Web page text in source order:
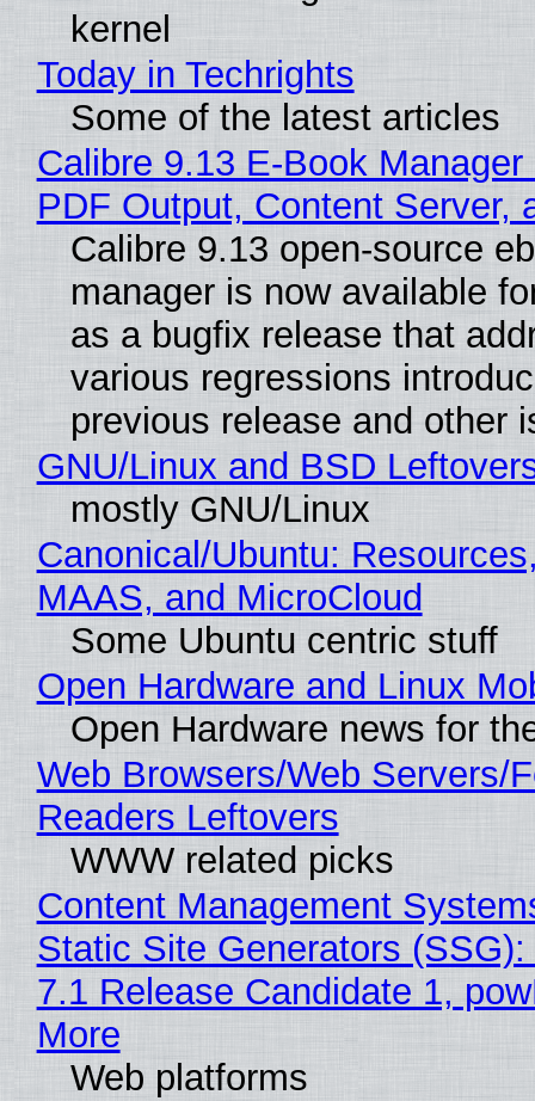
kernel
Today in Techrights
Some of the latest articles
Calibre 9.13 E-Book
PDF Output, Content Server,
Calibre 9.13 open-source
manager is now available
as a bugfix release that
various regressions
previous release and other
GNU/Linux and BSD
mostly GNU/Linux
Canonical/Ubuntu:
MAAS, and MicroCloud
Some Ubuntu centric stuff
Open Hardware and Linux
Open Hardware news for
Web Browsers/Web Servers/
Readers Leftovers
WWW related picks
Content Management
Static Site Generators
7.1 Release Candidate 1,
More
Web platforms